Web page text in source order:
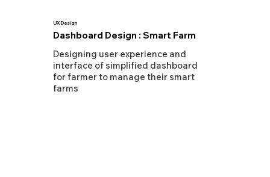
UX Design
Dashboard Design : Smart Farm
Designing user experience and
interface of simplified dashboard
for farmer to manage their smart
farms